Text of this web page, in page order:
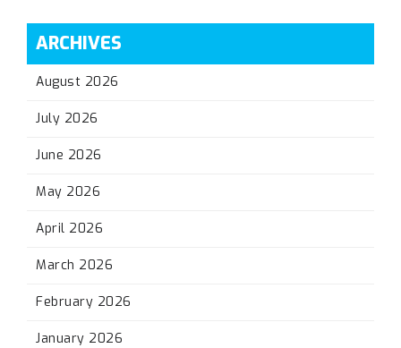
ARCHIVES
August 2026
July 2026
June 2026
May 2026
April 2026
March 2026
February 2026
January 2026